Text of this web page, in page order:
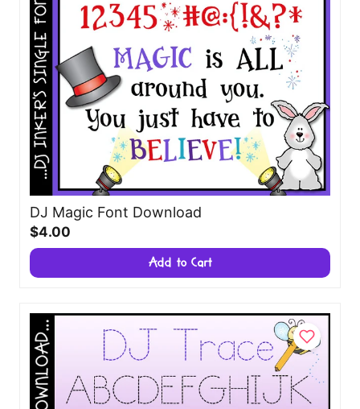
DJ Magic Font Download
$4.00
Add to Cart